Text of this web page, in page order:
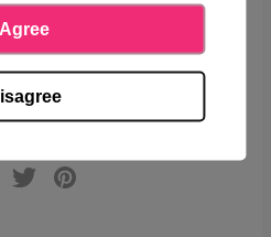
TO CART
Agree